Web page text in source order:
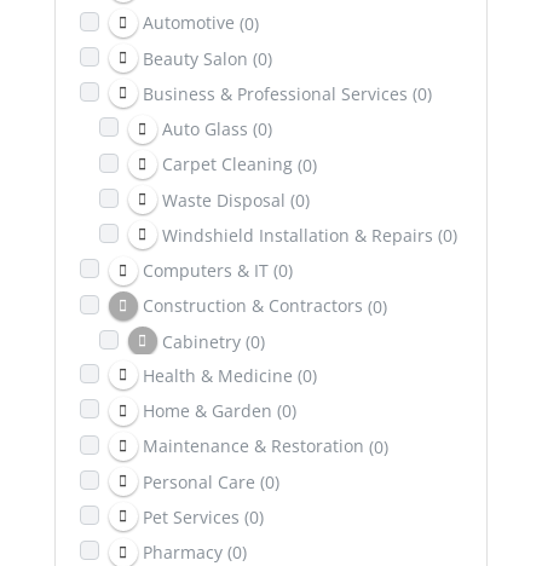
Automotive (0)
Beauty Salon (0)
Business & Professional Services (0)
Auto Glass (0)
Carpet Cleaning (0)
Waste Disposal (0)
Windshield Installation & Repairs (0)
Computers & IT (0)
Construction & Contractors (0)
Cabinetry (0)
Excavation (0)
Dental & Health Insurance
Education (0)
Entertainment (0)
Family & Community
Healing & Wellness
Health & Medicine (0)
Home & Garden (0)
Maintenance & Restoration (0)
Personal Care (0)
Pet Services (0)
Pharmacy (0)